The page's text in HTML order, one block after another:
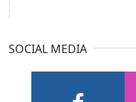
SOCIAL MEDIA